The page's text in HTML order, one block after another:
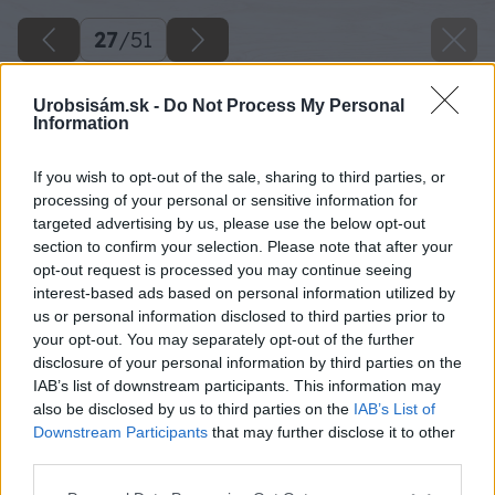
Urobsisám.sk - Do Not Process My Personal
Information
If you wish to opt-out of the sale, sharing to third parties, or
processing of your personal or sensitive information for
targeted advertising by us, please use the below opt-out
section to confirm your selection. Please note that after your
opt-out request is processed you may continue seeing
interest-based ads based on personal information utilized by
us or personal information disclosed to third parties prior to
your opt-out. You may separately opt-out of the further
disclosure of your personal information by third parties on the
IAB’s list of downstream participants. This information may
also be disclosed by us to third parties on the IAB’s List of
Downstream Participants that may further disclose it to other
27/51